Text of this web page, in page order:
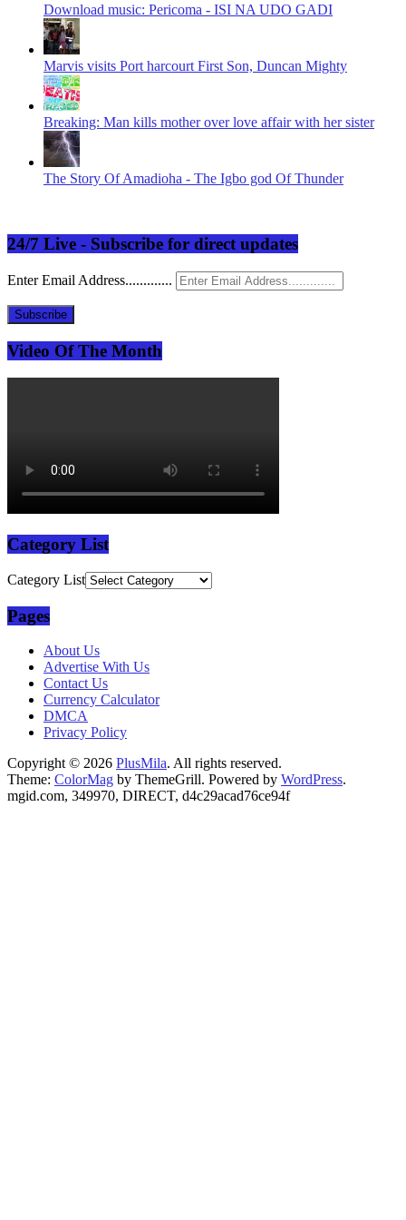
Download music: Pericoma - ISI NA UDO GADI
Marvis visits Port harcourt First Son, Duncan Mighty
Breaking: Man kills mother over love affair with her sister
The Story Of Amadioha - The Igbo god Of Thunder
24/7 Live - Subscribe for direct updates
Enter Email Address.............
Subscribe
Video Of The Month
Category List
Category List
Pages
About Us
Advertise With Us
Contact Us
Currency Calculator
DMCA
Privacy Policy
Copyright © 2026 PlusMila. All rights reserved.
Theme: ColorMag by ThemeGrill. Powered by WordPress.
mgid.com, 349970, DIRECT, d4c29acad76ce94f